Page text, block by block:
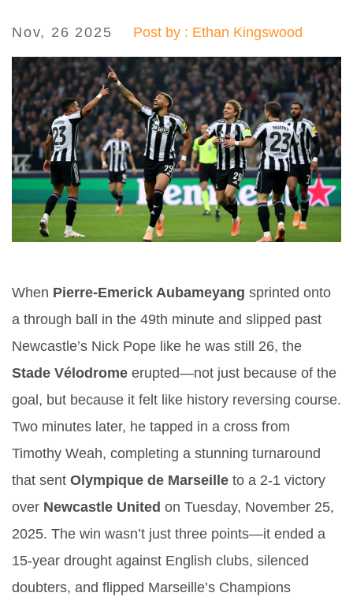
Nov, 26 2025 Post by : Ethan Kingswood
When Pierre-Emerick Aubameyang sprinted onto
a through ball in the 49th minute and slipped past
Newcastle’s Nick Pope like he was still 26, the
Stade Vélodrome erupted—not just because of the
goal, but because it felt like history reversing course.
Two minutes later, he tapped in a cross from
Timothy Weah, completing a stunning turnaround
that sent Olympique de Marseille to a 2-1 victory
over Newcastle United on Tuesday, November 25,
2025. The win wasn’t just three points—it ended a
15-year drought against English clubs, silenced
doubters, and flipped Marseille’s Champions